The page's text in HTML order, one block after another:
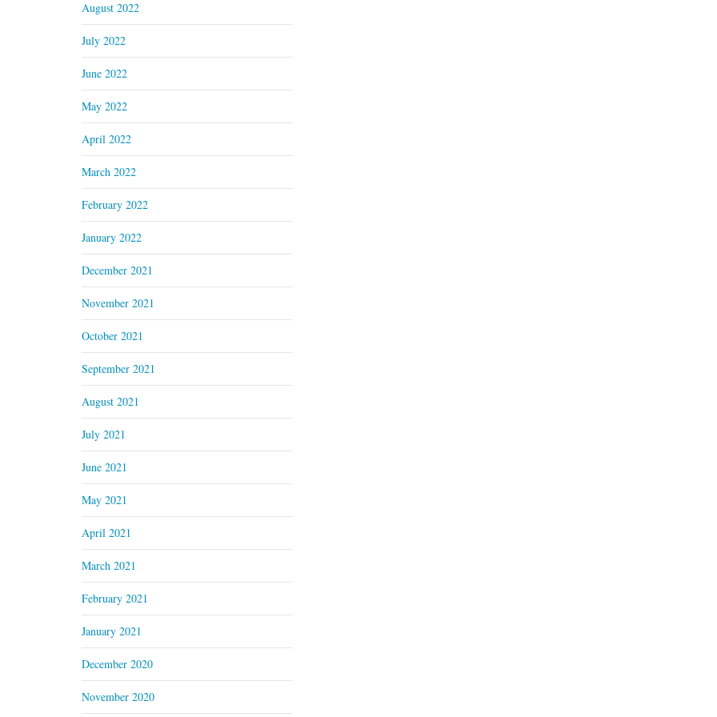
August 2022
July 2022
June 2022
May 2022
April 2022
March 2022
February 2022
January 2022
December 2021
November 2021
October 2021
September 2021
August 2021
July 2021
June 2021
May 2021
April 2021
March 2021
February 2021
January 2021
December 2020
November 2020